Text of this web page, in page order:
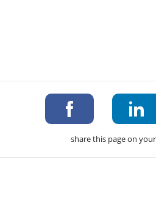
share this page on